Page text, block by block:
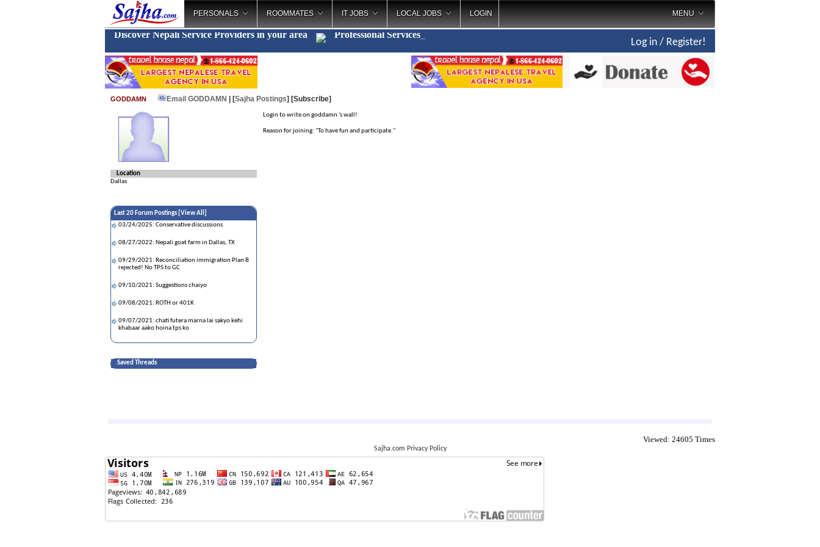
PERSONALS ROOMMATES IT JOBS LOCAL JOBS LOGIN MENU
Discover Nepali Service Providers in your area Professional Service_
Log in / Register!
GODDAMN Email GODDAMN | [Sajha Postings] [Subscribe]
Location
Dallas
Last 20 Forum Postings [ View All
03/24/2025: Conservative discussions
08/27/2022: Nepali goat farm in Dallas, TX
09/29/2021: Reconciliation immigration Plan B
rejected! No TPS to GC
09/10/2021: Suggestions chaiyo
09/08/2021: ROTH or 401K
09/07/2021: chati futera marna lai sakyo kehi
khabaar aako hoina tps ko
07/12/2021: Myth buster does use Johnson &
vaccine business profits
03/24/2021: 🚨🚨🚨 नाज'स् वर्ल्ड 🚨🚨🚨
03/21/2021: BIDEN: BORDER is CLOSED. THAT
MEANS TRUMP BORDER POLICY IS GREAT!!!
03/08/2021: What are the chances of the bill
Saved Threads
Login to write on goddamn 's wall!
Reason for joining: "To have fun and participate."
Viewed: 24605 Times
Sajha.com Privacy Policy